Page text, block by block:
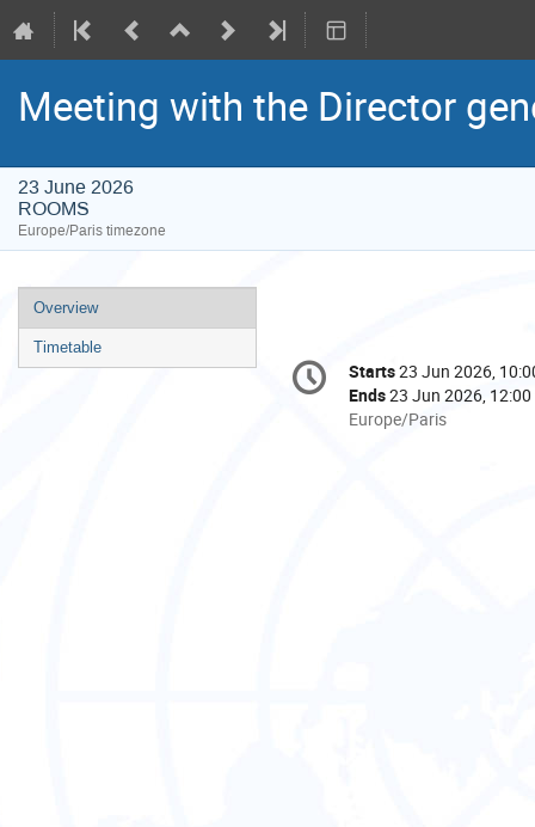
Meeting with the Director
23 June 2026
ROOMS
Europe/Paris timezone
Event
menu
Overview
Timetable
Conference
information
Date/Time
Starts23 Jun 2026,
Ends23 Jun 2026, 12:00
All
Europe/Paris